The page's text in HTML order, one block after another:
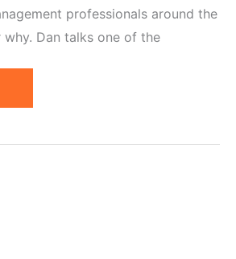
professionals around the
Dan talks one of the